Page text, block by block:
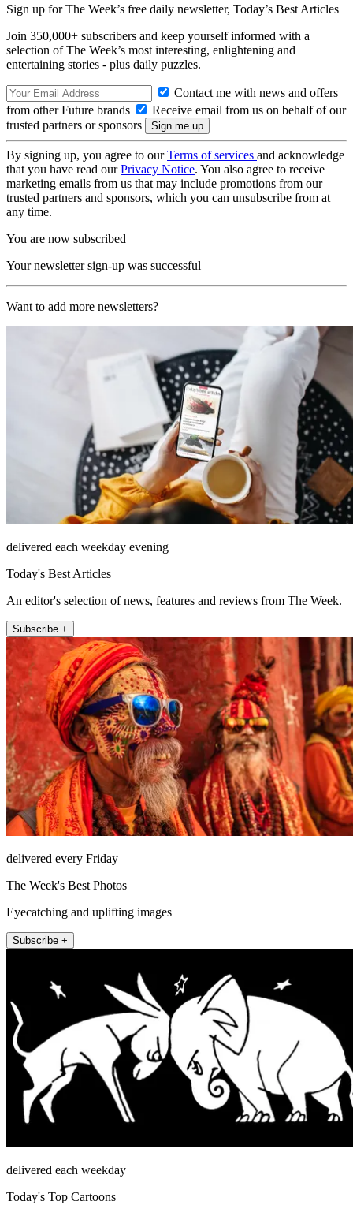
Sign up for The Week’s free daily newsletter, Today’s Best Articles
Join 350,000+ subscribers and keep yourself informed with a
selection of The Week’s most interesting, enlightening and
entertaining stories - plus daily puzzles.
Contact me with news and offers
from other Future brands
Receive email from us on behalf of our
trusted partners or sponsors
By signing up, you agree to ourTerms of services and acknowledge
that you have read ourPrivacy Notice. You also agree to receive
marketing emails from us that may include promotions from our
trusted partners and sponsors, which you can unsubscribe from at
any time.
You are now subscribed
Your newsletter sign-up was successful
Want to add more newsletters?
delivered each weekday evening
Today's Best Articles
An editor's selection of news, features and reviews from The Week.
Subscribe +
delivered every Friday
The Week's Best Photos
Eyecatching and uplifting images
Subscribe +
delivered each weekday
Today's Top Cartoons